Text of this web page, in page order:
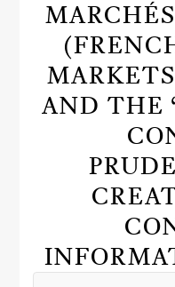
AND THE